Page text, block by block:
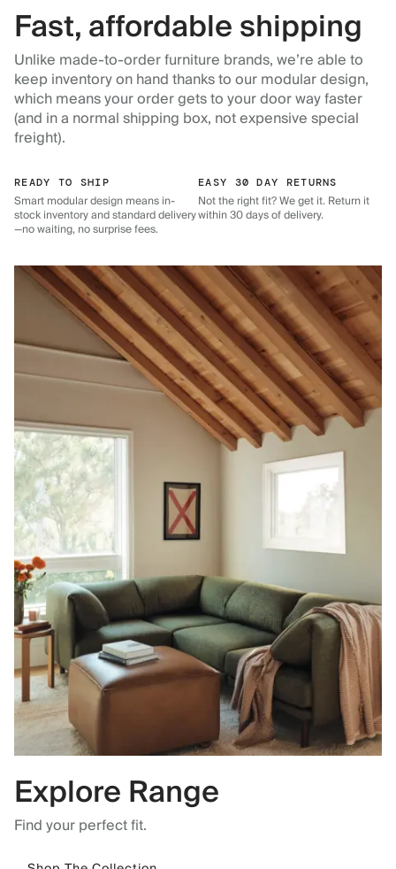
Fast, affordable shipping
Unlike made-to-order furniture brands, we’re able to
keep inventory on hand thanks to our modular design,
which means your order gets to your door way faster
(and in a normal shipping box, not expensive special
freight).
READY TO SHIP
Smart modular design means in-
stock inventory and standard delivery
—no waiting, no surprise fees.
EASY 30 DAY RETURNS
Not the right fit? We get it. Return it
within 30 days of delivery.
Explore Range
Find your perfect fit.